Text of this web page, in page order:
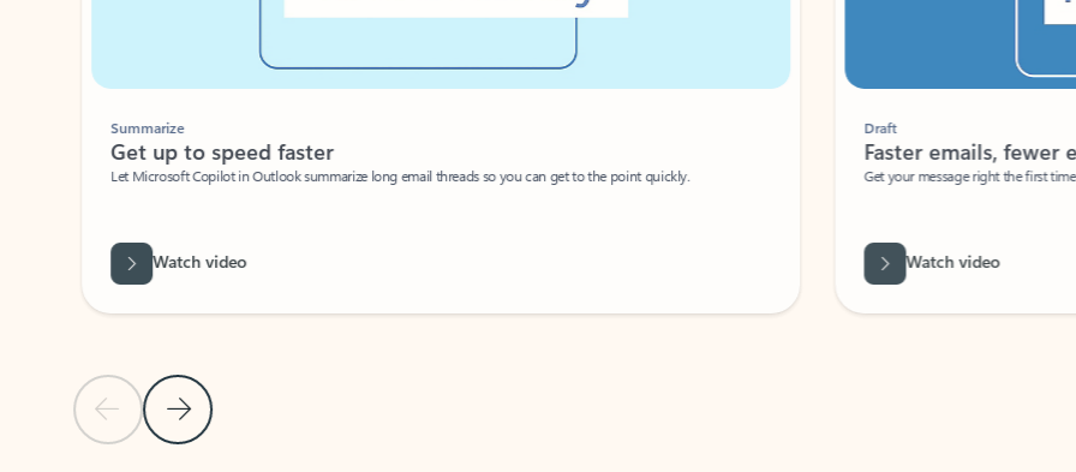
Previous Slide
Next Slide
Summarize
Get up to speed faster ​
Let Microsoft Copilot in Outlook summarize long email threads so you can get to the point quickly.
Watch video
Faster emails, fewer
Get your message right the first time
Watch video